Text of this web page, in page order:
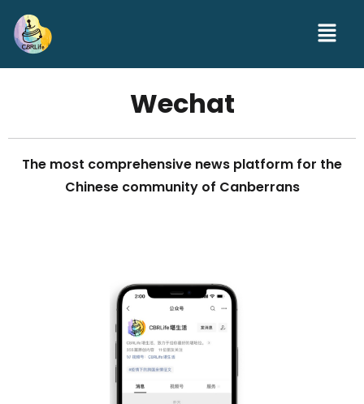
Wechat
The most comprehensive news platform for the
Chinese community of Canberrans